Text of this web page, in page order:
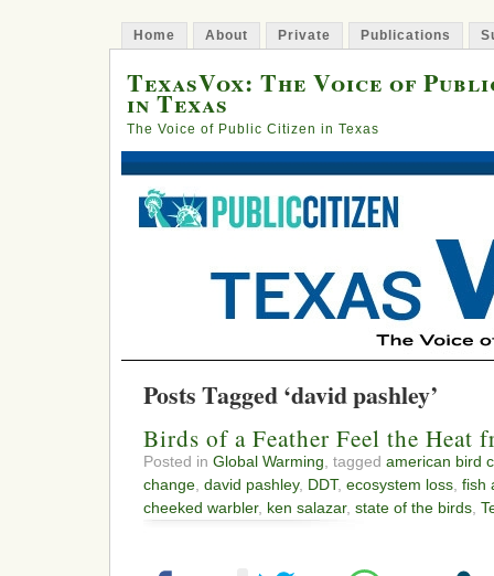
Home About Private Publications
TexasVox: The Voice of
in Texas
The Voice of Public Citizen in Texas
Posts Tagged ‘david pashley’
Birds of a Feather Feel the Heat
Posted in Global Warming , tagged american bird
change david pashley, DDT, ecosystem loss fish
cheeked warbler, ken salazar, state of the birds